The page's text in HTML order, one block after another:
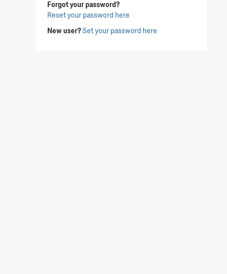
Forgot your password?
Reset your password here
New user?Set your password here